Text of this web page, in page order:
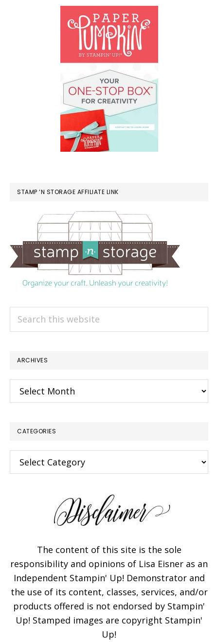
STAMP ‘N STORAGE AFFILIATE LINK
ARCHIVES
Archives
CATEGORIES
Categories
The content of this site is the sole
responsibility and opinions of Lisa Eisner as an
Independent Stampin' Up! Demonstrator and
the use of its content, classes, services, and/or
products offered is not endorsed by Stampin'
Up! Stamped images are copyright Stampin'
Up!